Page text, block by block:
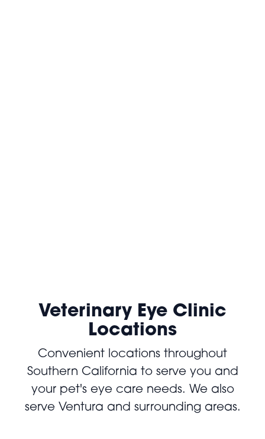
Veterinary Eye Clinic
Locations
Convenient locations throughout
Southern California to serve you and
your pet's eye care needs. We also
serve Ventura and surrounding areas.